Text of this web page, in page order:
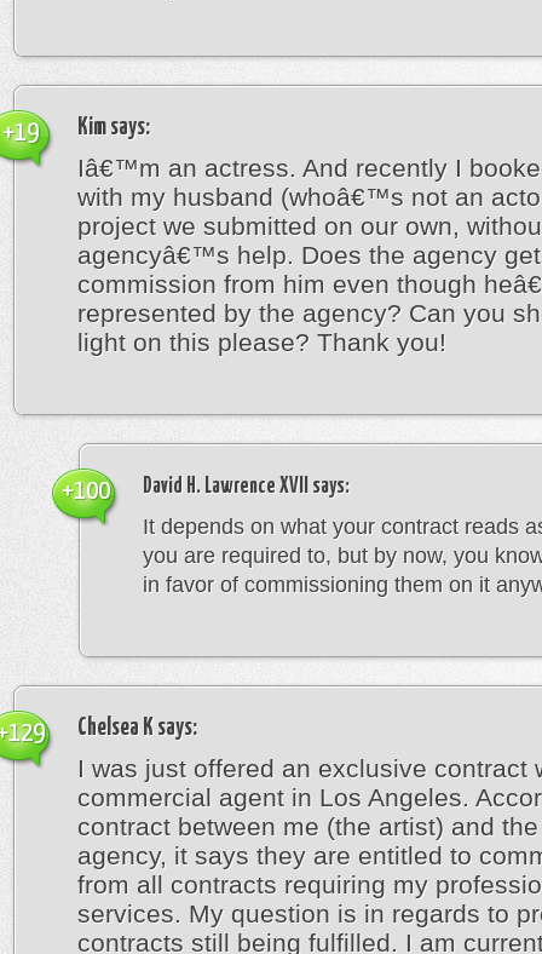
Kim says:
Iâ€™m an actress. And recently I
with my husband (whoâ€™s not an
project we submitted on our own,
agencyâ€™s help. Does the agency
commission from him even though
represented by the agency? Can you
light on this please? Thank you!
+19
David H. Lawrence XVII says:
It depends on what your contract reads
you are required to, but by now, you
in favor of commissioning them on it
+100
Chelsea K says:
I was just offered an exclusive contract
commercial agent in Los Angeles.
contract between me (the artist) and
agency, it says they are entitled to
from all contracts requiring my
services. My question is in regards to
contracts still being fulfilled. I am